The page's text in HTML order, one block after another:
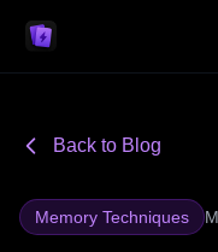
Back to Blog
Memory Techniques